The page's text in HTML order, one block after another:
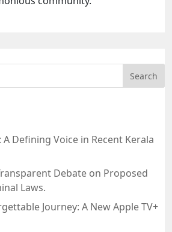
A Defining Voice in Recent Kerala
Debate on Proposed
Laws.
Journey: A New Apple TV+